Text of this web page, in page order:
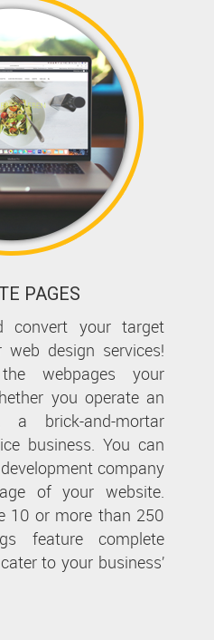
PAGES
convert your target
design services!
webpages your
you operate an
a brick-and-mortar
business. You can
company
of your website.
10 or more than 250
feature complete
to your business’